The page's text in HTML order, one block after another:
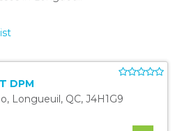
DPM
, Longueuil, QC, J4H1G9